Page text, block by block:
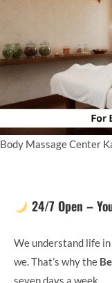
Body Massage Center
24/7 Open –
We understand life
we. That’s why the
seven days a week.